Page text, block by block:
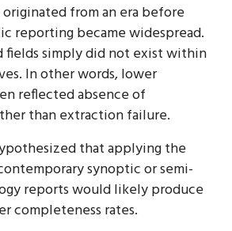
from an era before
reporting became widespread.
fields simply did not exist within
In other words, lower
reflected absence of
than extraction failure.
that applying the
synoptic or semi-
reports would likely produce
completeness rates.